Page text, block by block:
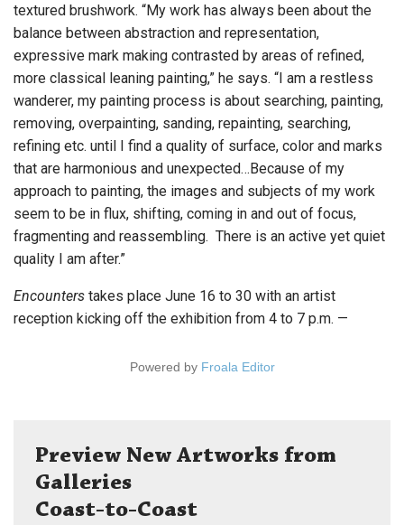
textured brushwork. “My work has always been about the
balance between abstraction and representation,
expressive mark making contrasted by areas of refined,
more classical leaning painting,” he says. “I am a restless
wanderer, my painting process is about searching, painting,
removing, overpainting, sanding, repainting, searching,
refining etc. until I find a quality of surface, color and marks
that are harmonious and unexpected…Because of my
approach to painting, the images and subjects of my work
seem to be in flux, shifting, coming in and out of focus,
fragmenting and reassembling. There is an active yet quiet
quality I am after.”
Encounters takes place June 16 to 30 with an artist
reception kicking off the exhibition from 4 to 7 p.m. —
Powered by Froala Editor
Preview New Artworks from
Galleries
Coast-to-Coast